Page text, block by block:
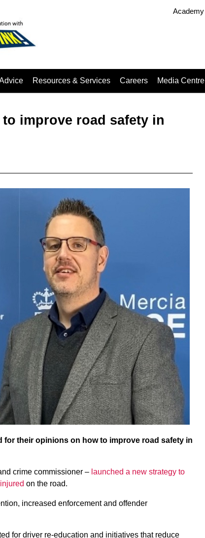
Academy
Resources & Services Careers Media Centre
improve road safety in
for their opinions on how to improve road safety in
crime commissioner – launched a new strategy to
on the road.
increased enforcement and offender
for driver re-education and initiatives that reduce